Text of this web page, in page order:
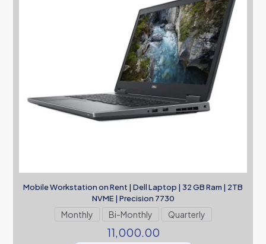
Mobile Workstation on Rent | Dell Laptop | 32 GB Ram | 2TB
NVME | Precision 7730
Monthly Bi-Monthly Quarterly
11,000.00